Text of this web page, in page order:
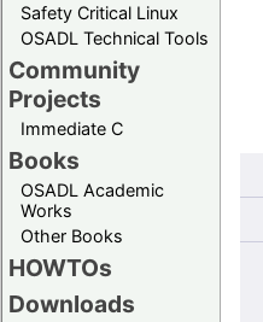
Safety Critical Linux
OSADL Technical Tools
Community
Projects
Immediate C
Books
OSADL Academic
Works
Other Books
HOWTOs
Downloads